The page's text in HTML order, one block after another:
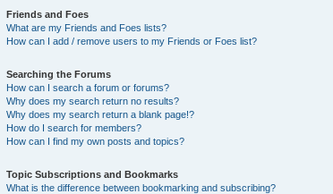
Friends and Foes
What are my Friends and Foes lists?
How can I add / remove users to my Friends or Foes list?
Searching the Forums
How can I search a forum or forums?
Why does my search return no results?
Why does my search return a blank page!?
How do I search for members?
How can I find my own posts and topics?
Topic Subscriptions and Bookmarks
What is the difference between bookmarking and subscribing?